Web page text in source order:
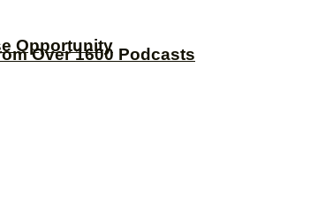
Over 1600 Podcasts
Opportunity